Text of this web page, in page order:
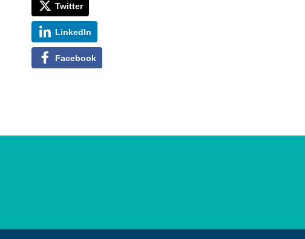
Twitter
LinkedIn
Facebook